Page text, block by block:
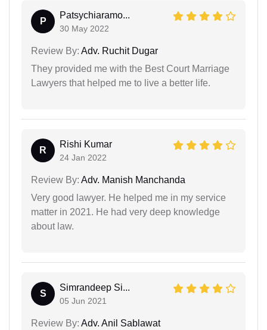
P
Patsychiaramo...
30 May 2022
Review By: Adv. Ruchit Dugar
They provided me with the Best Court Marriage
Lawyers that helped me to live a better life.
R
Rishi Kumar
24 Jan 2022
Review By: Adv. Manish Manchanda
Very good lawyer. He helped me in my service
matter in 2021. He had very deep knowledge
about law.
S
Simrandeep Si...
05 Jun 2021
Review By: Adv. Anil Sablawat